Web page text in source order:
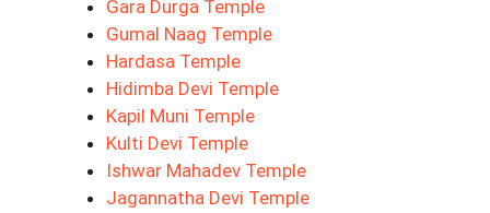
Gara Durga Temple
Gumal Naag Temple
Hardasa Temple
Hidimba Devi Temple
Kapil Muni Temple
Kulti Devi Temple
Ishwar Mahadev Temple
Jagannatha Devi Temple